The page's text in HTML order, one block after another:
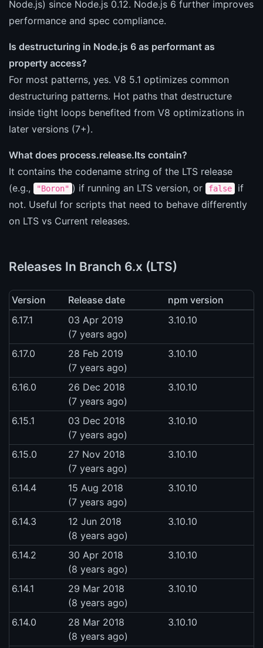
Node.js) since Node.js 0.12. Node.js 6 further improves
performance and spec compliance.
Is destructuring in Node.js 6 as performant as
property access?
For most patterns, yes. V8 5.1 optimizes common
destructuring patterns. Hot paths that destructure
inside tight loops benefited from V8 optimizations in
later versions (7+).
What does process.release.lts contain?
It contains the codename string of the LTS release
(e.g.,
"Boron" ) if running an LTS version, or false
if
not. Useful for scripts that need to behave differently
on LTS vs Current releases.
Releases In Branch 6.x (LTS)
Version Release date
npm version
6.17.1
03 Apr 2019
(7 years ago)
3.10.10
6.17.0
28 Feb 2019
(7 years ago)
3.10.10
6.16.0
26 Dec 2018
(7 years ago)
3.10.10
6.15.1
03 Dec 2018
(7 years ago)
3.10.10
6.15.0
27 Nov 2018
(7 years ago)
3.10.10
6.14.4
15 Aug 2018
(7 years ago)
3.10.10
6.14.3
12 Jun 2018
(8 years ago)
3.10.10
6.14.2
30 Apr 2018
(8 years ago)
3.10.10
6.14.1
29 Mar 2018
(8 years ago)
3.10.10
6.14.0
28 Mar 2018
(8 years ago)
3.10.10